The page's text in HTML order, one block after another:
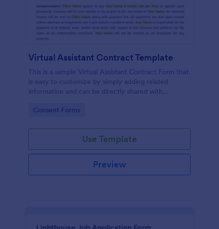
Virtual Assistant Contract Template
This is a sample Virtual Assistant Contract Form that
is easy to customize by simply adding related
information and can be directly shared with
Go to Category:
Consent Forms
Use Template
Preview